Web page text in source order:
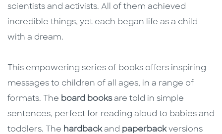
scientists and activists. All of them achieved
incredible things, yet each began life as a child
with a dream.
This empowering series of books offers inspiring
messages to children of all ages, in a range of
formats. The board booksare told in simple
sentences, perfect for reading aloud to babies and
toddlers. The hardbackand paperbackversions